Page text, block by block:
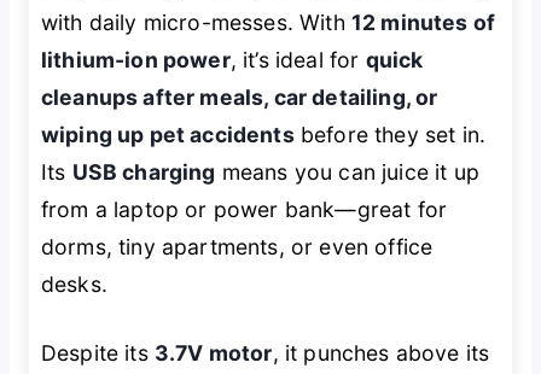
with daily micro-messes. With 12 minutes of
lithium-ion power, it’s ideal for quick
cleanups after meals, car detailing, or
wiping up pet accidentsbefore they set in.
Its USB charging means you can juice it up
from a laptop or power bank—great for
dorms, tiny apartments, or even office
desks.
Despite its 3.7V motor, it punches above its